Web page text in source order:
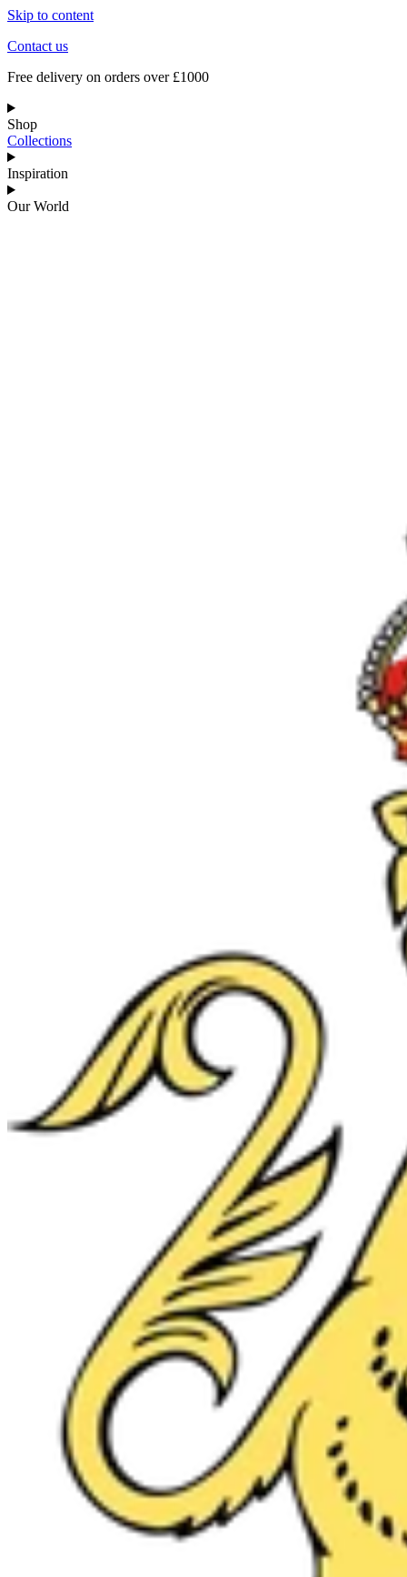
Skip to content
Contact us
Free delivery on orders over £1000
Shop
Collections
Inspiration
Our World